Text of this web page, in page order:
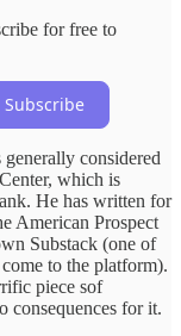
for free to
Subscribe
considered
which is
He has written for
American Prospect
Substack (one of
to the platform).
piece sof
consequences for it.